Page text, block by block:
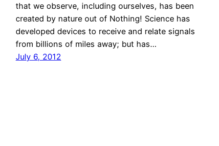
that we observe, including ourselves, has been
created by nature out of Nothing! Science has
developed devices to receive and relate signals
from billions of miles away; but has…
July 6, 2012